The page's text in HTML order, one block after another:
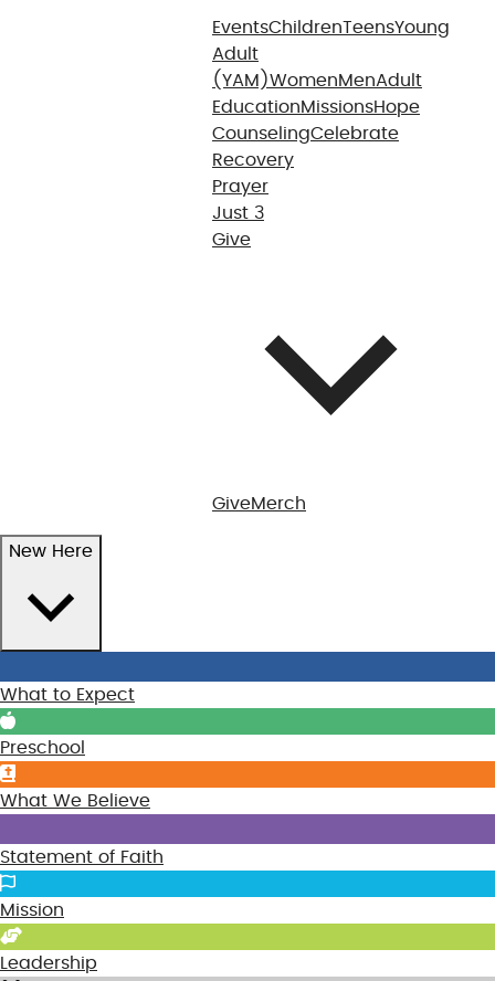
EventsChildrenTeensYoung
Adult
(YAM)WomenMenAdult
EducationMissionsHope
CounselingCelebrate
Recovery
Prayer
Just 3
Give
GiveMerch
New Here
What to Expect
Preschool
What We Believe
Statement of Faith
Mission
Leadership